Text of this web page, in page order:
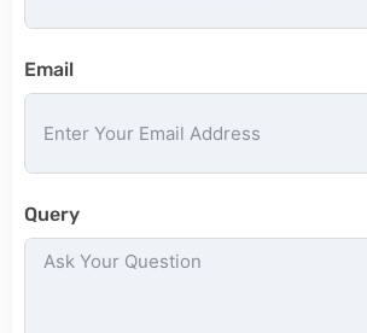
Email
Query